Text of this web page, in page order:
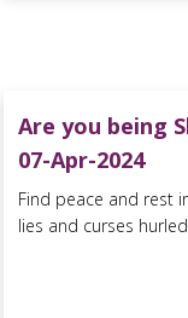
Are you being
07-Apr-2024
Find peace and rest
lies and curses